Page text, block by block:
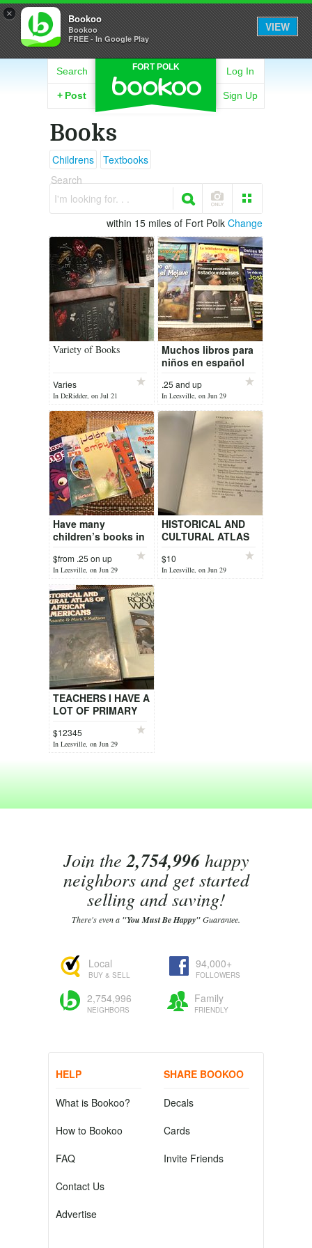
× Bookoo
Bookoo
FREE - In Google Play
VIEW
FORT POLK
Search
+ Post
Log In
Sign Up
Books
Childrens
Textbooks
Search
I'm looking for. . .
within 15 miles of Fort Polk Change
Variety of Books
Varies
In DeRidder, on Jul 21
Muchos libros para
niños en español
books in Spanish
and english K thru
5th,
.25 and up
In Leesville, on Jun 29
Have many
children’s books in
Spanish
$from .25 on up
In Leesville, on Jun 29
HISTORICAL AND
CULTURAL ATLAS
AMERICANS
$10
In Leesville, on Jun 29
TEACHERS I HAVE A
LOT OF PRIMARY
AND INTERMEDIATE
SCHOOL BOOKS
FOR SALE
$12345
In Leesville, on Jun 29
Join the2,754,996happy
neighbors and get started
selling and saving!
There's even a "You Must Be Happy"Guarantee.
Local
BUY & SELL
94,000+
FOLLOWERS
2,754,996
NEIGHBORS
Family
FRIENDLY
HELP
What is Bookoo?
How to Bookoo
FAQ
Contact Us
Advertise
SHARE BOOKOO
Decals
Cards
Invite Friends